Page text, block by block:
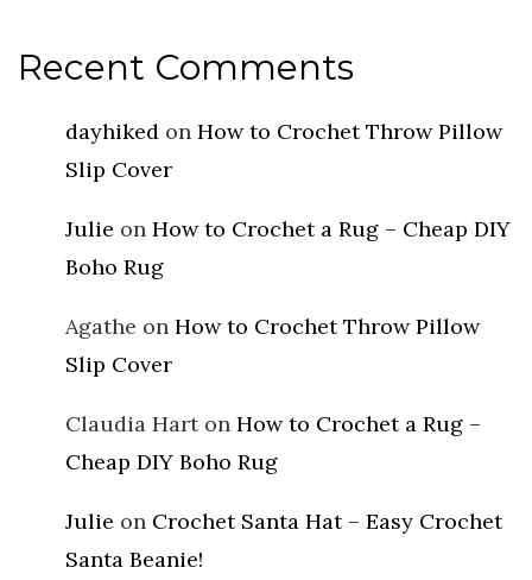
Recent Comments
dayhiked on How to Crochet Throw Pillow
Slip Cover
Julie on How to Crochet a Rug – Cheap DIY
Boho Rug
Agathe on How to Crochet Throw Pillow
Slip Cover
Claudia Harton How to Crochet a Rug –
Cheap DIY Boho Rug
Julie on Crochet Santa Hat – Easy Crochet
Santa Beanie!